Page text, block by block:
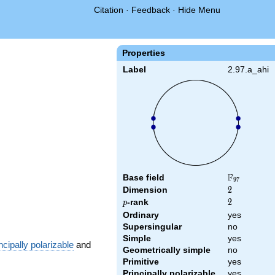
Citation · Feedback · Hide Menu
Properties
Label 2.97.a_ahi
Base field \F_{97}
F97
Dimension 2
2
p
p-rank 2
2
Ordinary
yes
Supersingular
no
Simple
yes
Geometrically simple
no
Primitive
yes
polarizable and